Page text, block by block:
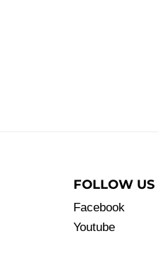
FOLLOW US
Facebook
Youtube